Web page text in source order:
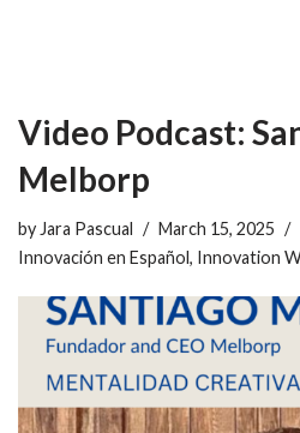
Video Podcast:
Melborp
by Jara Pascual
March 15, 2025
Innovación en Español, Innovation